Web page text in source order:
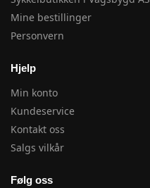
Mine bestillinger
Personvern
Hjelp
Min konto
Kundeservice
Kontakt oss
Salgs vilkår
Følg oss